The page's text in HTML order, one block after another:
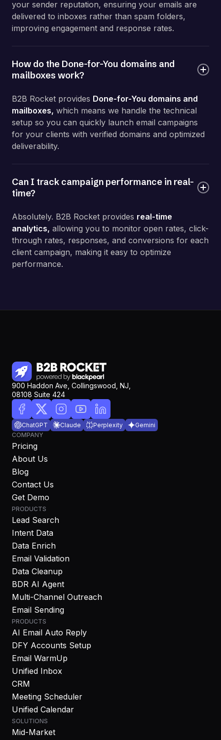
your sender reputation, ensuring your emails are
delivered to inboxes rather than spam folders,
improving engagement and response rates.
How do the Done-for-You domains and
mailboxes work?
B2B Rocket provides Done-for-You domains and
mailboxes, which means we handle the technical
setup so you can quickly launch email campaigns
for your clients with verified domains and optimized
deliverability.
Can I track campaign performance in real-
time?
Absolutely. B2B Rocket provides real-time
analytics, allowing you to monitor open rates, click-
through rates, responses, and conversions for each
client campaign, making it easy to optimize
performance.
900 Haddon Ave, Collingswood, NJ,
08108 Suite 424
ChatGPT Claude Perplexity
Gemini
COMPANY
Pricing
About Us
Blog
Contact Us
Get Demo
PRODUCTS
Lead Search
Intent Data
Data Enrich
Email Validation
Data Cleanup
BDR AI Agent
Multi-Channel Outreach
Email Sending
PRODUCTS
AI Email Auto Reply
DFY Accounts Setup
Email WarmUp
Unified Inbox
CRM
Meeting Scheduler
Unified Calendar
SOLUTIONS
Mid-Market